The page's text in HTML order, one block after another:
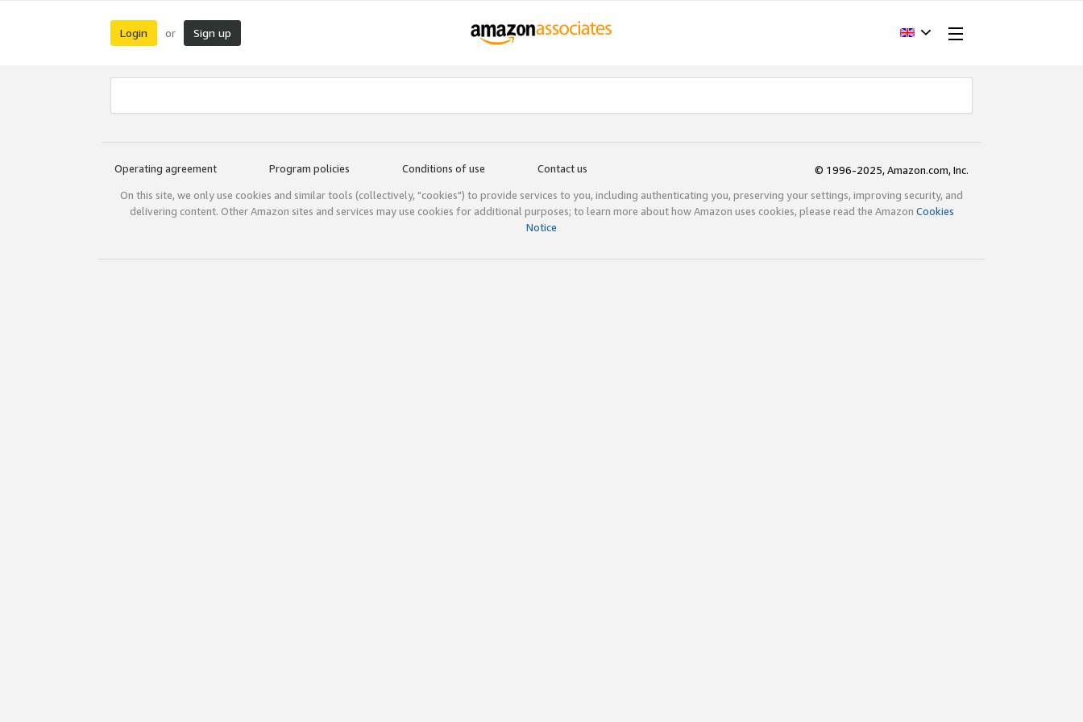
Login or Sign up
Operating agreement Program policies Conditions of use Contact us
© 1996-2025, Amazon.com, Inc.
On this site, we only use cookies and similar tools (collectively, "cookies") to provide services to you, including authenticating you, preserving your settings, improving security, and
delivering content. Other Amazon sites and services may use cookies for additional purposes; to learn more about how Amazon uses cookies, please read the Amazon Cookies
Notice